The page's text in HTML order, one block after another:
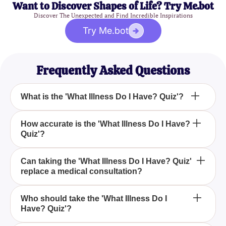
Want to Discover Shapes of Life? Try Me.bot
Discover The Unexpected and Find Incredible Inspirations
Try Me.bot
Frequently Asked Questions
What is the 'What Illness Do I Have? Quiz'?
The 'What Illness Do I Have? Quiz' is designed to
help you gain insights into potential health
conditions based on the symptoms you are
experiencing. It asks you a series of carefully
crafted questions to produce a personalized result.
How accurate is the 'What Illness Do I Have?
Quiz'?
The 'What Illness Do I Have? Quiz' is for
informational purposes only and should not be used
as a diagnostic tool. It can give you a general idea
of what might be affecting you, but you should
always seek advice from a qualified healthcare
professional for a proper diagnosis.
Can taking the 'What Illness Do I Have? Quiz'
replace a medical consultation?
No, the 'What Illness Do I Have? Quiz' is not
intended to replace medical consultations. It is
designed to help you understand your symptoms
Who should take the 'What Illness Do I
Have? Quiz'?